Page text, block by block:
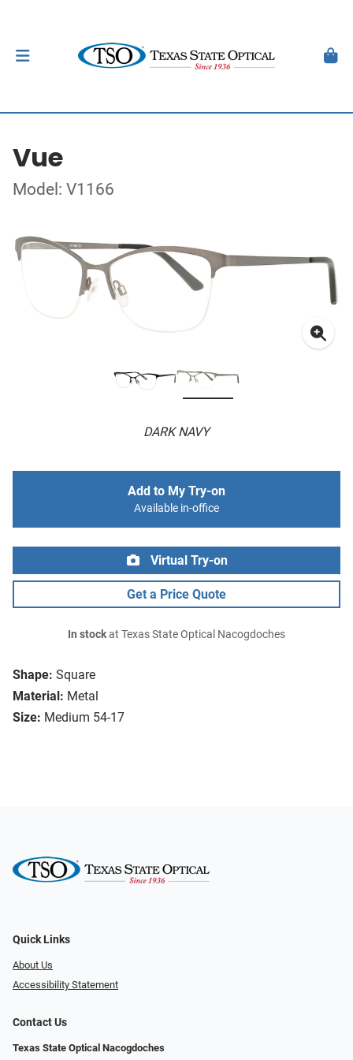
Vue
Model: V1166
DARK NAVY
Shape: Square
Material: Metal
Size: Medium 54-17
Add to My Try-on
Available in-office
Virtual Try-on
Get a Price Quote
In stockat Texas State Optical Nacogdoches
Quick Links
About Us
Accessibility Statement
Contact Us
Texas State Optical Nacogdoches